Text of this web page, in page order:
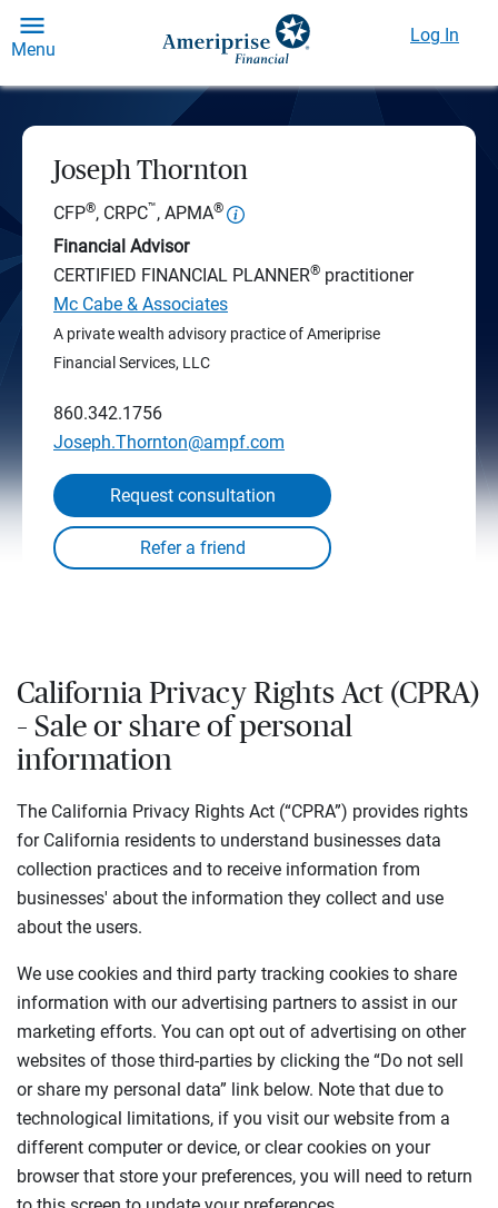
Menu
Log In
Joseph Thornton
CFP®, CRPC™, APMA®
Financial Advisor
CERTIFIED FINANCIAL PLANNER® practitioner
Mc Cabe & Associates
A private wealth advisory practice of Ameriprise
Financial Services, LLC
860.342.1756
Joseph.Thornton@ampf.com
Request consultation
California Privacy Rights Act (CPRA)
– Sale or share of personal
information
The California Privacy Rights Act (“CPRA”) provides rights
for California residents to understand businesses data
collection practices and to receive information from
businesses' about the information they collect and use
about the users.
We use cookies and third party tracking cookies to share
information with our advertising partners to assist in our
marketing efforts. You can opt out of advertising on other
websites of those third-parties by clicking the “Do not sell
or share my personal data” link below. Note that due to
technological limitations, if you visit our website from a
different computer or device, or clear cookies on your
browser that store your preferences, you will need to return